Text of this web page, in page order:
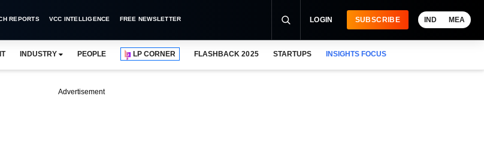
REPORTS VCC INTELLIGENCE FREE NEWSLETTER LOGIN SUBSCRIBE IND MEA
INDUSTRY PEOPLE LP CORNER FLASHBACK 2025 STARTUPS INSIGHTS FOCUS
Advertisement